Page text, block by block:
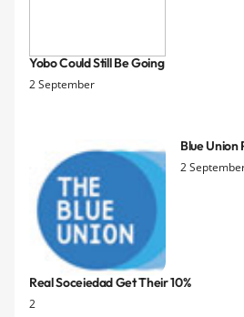
Yobo Could Still Be Going
2 September
Blue Union
2
Real Soceiedad Get Their 10%
2